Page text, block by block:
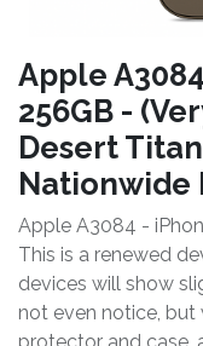
Apple
256GB -
Desert
Nationwide
Apple A3084 -
This is a renewed
devices will show
not even notice, but